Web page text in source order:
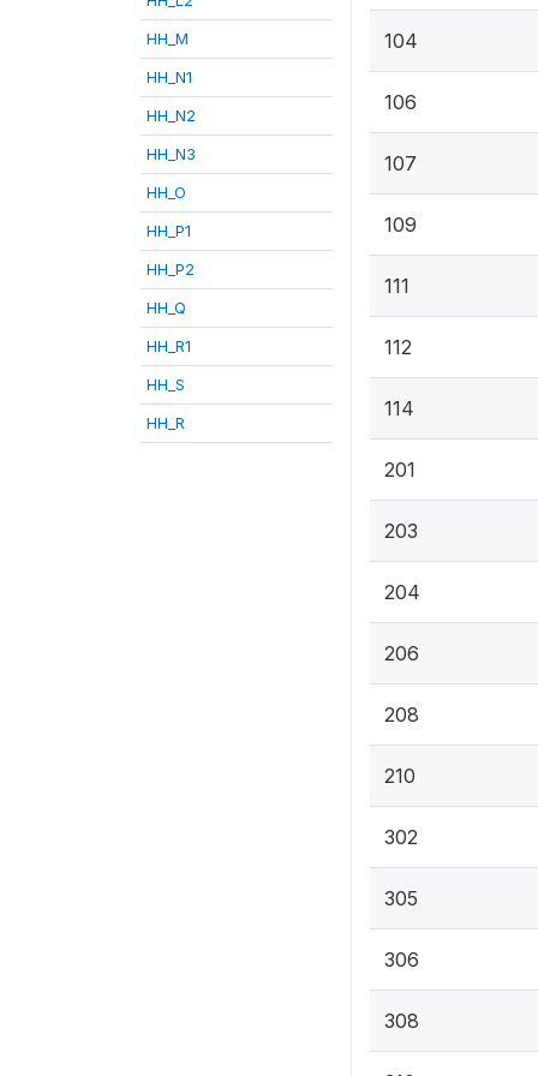
HH_M
HH_N1
HH_N2
HH_N3
HH_O
HH_P1
HH_P2
HH_Q
HH_R1
HH_S
HH_R
104
106
107
109
111
112
114
201
203
204
206
208
210
302
305
306
308